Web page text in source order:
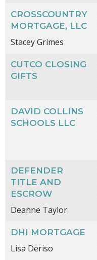
CROSSCOUNTRY
MORTGAGE, LLC
Stacey Grimes
CUTCO CLOSING
GIFTS
DAVID COLLINS
SCHOOLS LLC
DEFENDER
TITLE AND
ESCROW
Deanne Taylor
DHI MORTGAGE
Lisa Deriso